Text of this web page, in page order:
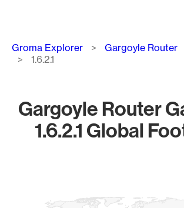
Breadcrumb
Groma Explorer Gargoyle Router
1.6.2.1
Gargoyle Router
1.6.2.1 Global